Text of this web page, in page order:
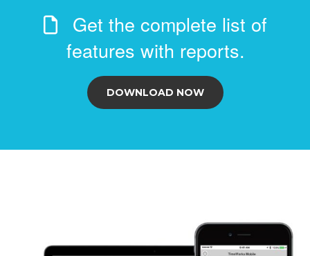
Get the complete list of
features with reports.
DOWNLOAD NOW